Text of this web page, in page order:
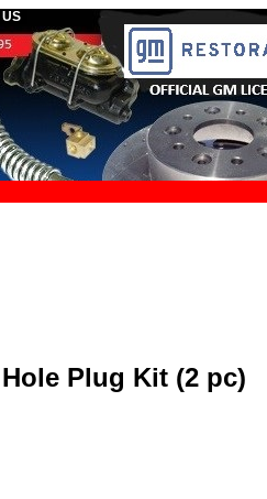
US
Plug Kit (2 pc)